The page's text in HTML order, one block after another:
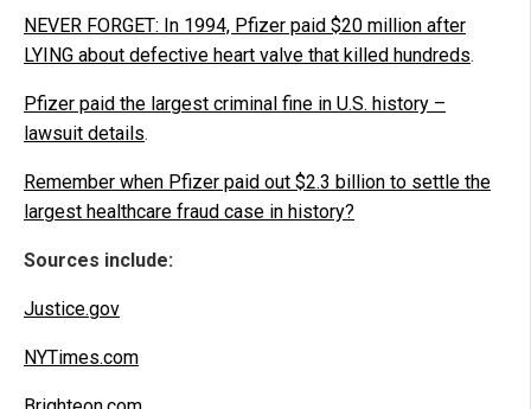
NEVER FORGET: In 1994, Pfizer paid $20 million after
LYING about defective heart valve that killed hundreds.
Pfizer paid the largest criminal fine in U.S. history –
lawsuit details.
Remember when Pfizer paid out $2.3 billion to settle the
largest healthcare fraud case in history?
Sources include:
Justice.gov
NYTimes.com